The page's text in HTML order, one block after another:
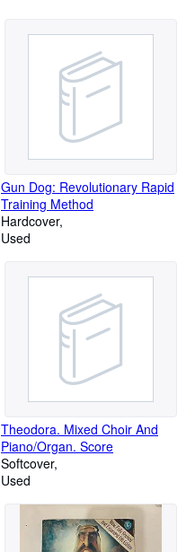
Gun Dog: Revolutionary Rapid
Training Method
Hardcover
Used
Theodora. Mixed Choir And
Piano/Organ. Score
Softcover
Used